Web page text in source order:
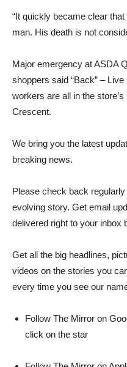
“It quickly became clear
man. His death is not
Major emergency at ASDA
shoppers said “Back” –
workers are all in the
Crescent.
We bring you the latest
breaking news.
Please check back
evolving story. Get email
delivered right to your inbox
Get all the big headlines,
videos on the stories you
every time you see our
Follow The Mirror on
click on the star